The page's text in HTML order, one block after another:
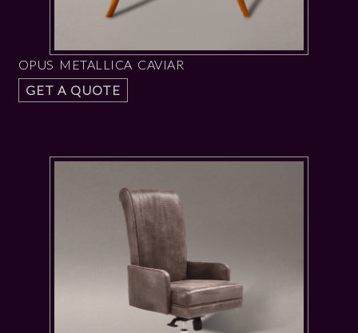
OPUS METALLICA CAVIAR
GET A QUOTE